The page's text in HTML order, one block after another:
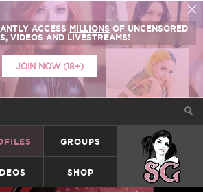
ACCESS MILLIONS OF UNCENSORED
VIDEOS AND LIVESTREAMS!
JOIN NOW (18+)
GROUPS SUICIDEGIRLS
SHOP